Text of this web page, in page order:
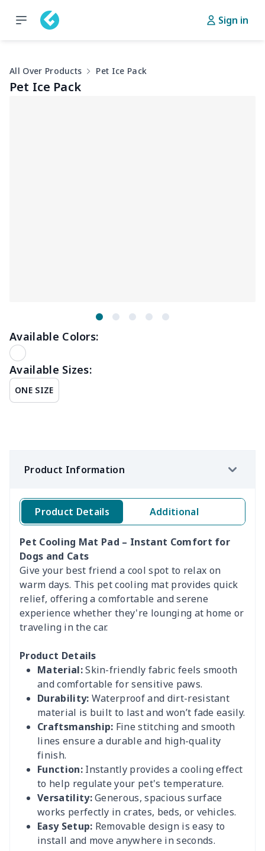
Sign in
All Over Products Pet Ice Pack
Pet Ice Pack
Available Colors:
Available Sizes:
ONE SIZE
Product Information
Product Details Additional
Pet Cooling Mat Pad – Instant Comfort for
Dogs and Cats
Give your best friend a cool spot to relax on
warm days. This pet cooling mat provides quick
relief, offering a comfortable and serene
experience whether they're lounging at home or
traveling in the car.
Product Details
Material:Skin-friendly fabric feels smooth
and comfortable for sensitive paws.
Durability: Waterproof and dirt-resistant
material is built to last and won’t fade easily.
Craftsmanship: Fine stitching and smooth
lines ensure a durable and high-quality
finish.
Function:Instantly provides a cooling effect
to help regulate your pet's temperature.
Versatility:Generous, spacious surface
works perfectly in crates, beds, or vehicles.
Easy Setup: Removable design is easy to
install and move anywhere in seconds.